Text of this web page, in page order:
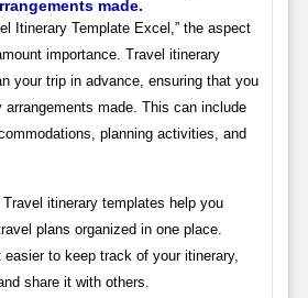
made.
Itinerary Template Excel,” the aspect
importance. Travel itinerary
your trip in advance, ensuring that you
made. This can include
planning activities, and
Travel itinerary templates help you
plans organized in one place.
to keep track of your itinerary,
share it with others.